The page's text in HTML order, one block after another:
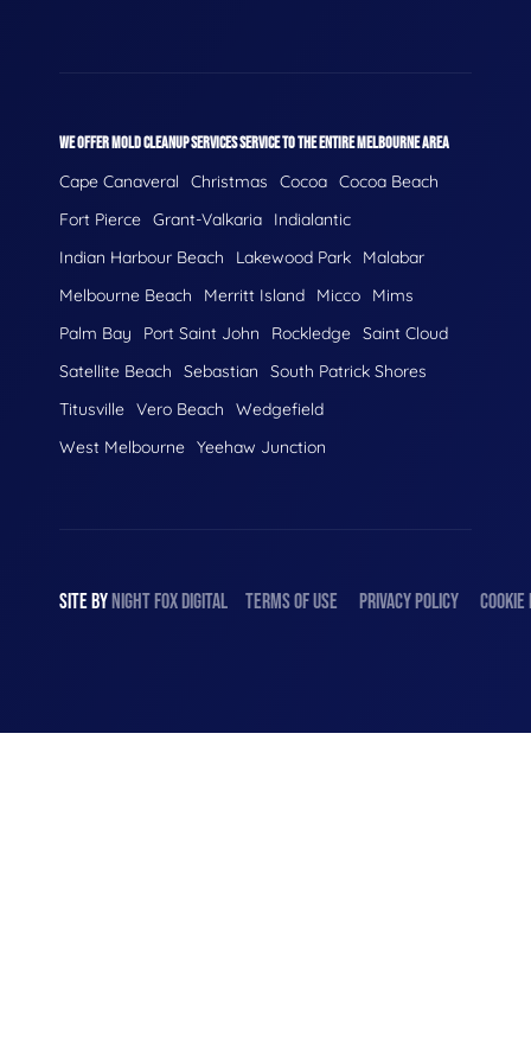
WE OFFER MOLD CLEANUP SERVICES SERVICE TO THE ENTIRE MELBOURNE AREA
Cape Canaveral Christmas Cocoa Cocoa Beach
Fort Pierce Grant-Valkaria
Indialantic
Indian Harbour Beach
Lakewood Park
Malabar
Melbourne Beach
Merritt Island Micco
Mims
Palm Bay
Port Saint John Rockledge Saint Cloud
Satellite Beach
Sebastian
South Patrick Shores
Titusville Vero Beach
Wedgefield
West Melbourne Yeehaw Junction
SITE BYNIGHTFOXDIGITAL TERMS OF USE PRIVACY POLICY COOKIE